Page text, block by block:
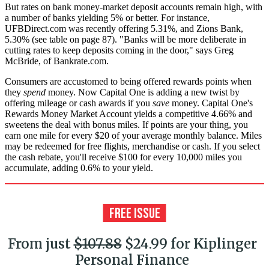
But rates on bank money-market deposit accounts remain high, with
a number of banks yielding 5% or better. For instance,
UFBDirect.com was recently offering 5.31%, and Zions Bank,
5.30% (see table on page 87). "Banks will be more deliberate in
cutting rates to keep deposits coming in the door," says Greg
McBride, of Bankrate.com.
Consumers are accustomed to being offered rewards points when
they spend money. Now Capital One is adding a new twist by
offering mileage or cash awards if you save money. Capital One's
Rewards Money Market Account yields a competitive 4.66% and
sweetens the deal with bonus miles. If points are your thing, you
earn one mile for every $20 of your average monthly balance. Miles
may be redeemed for free flights, merchandise or cash. If you select
the cash rebate, you'll receive $100 for every 10,000 miles you
accumulate, adding 0.6% to your yield.
From just$107.88$24.99 for Kiplinger
Personal Finance